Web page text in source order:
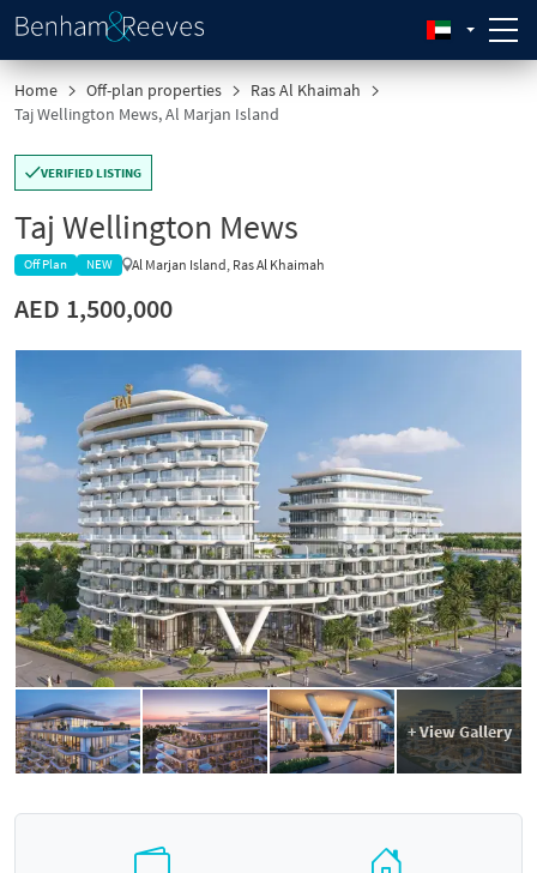
Home Off-plan properties
Ras Al Khaimah
Taj Wellington Mews, Al Marjan Island
VERIFIED LISTING
Taj Wellington Mews
Off Plan NEW Al Marjan Island, Ras Al Khaimah
AED 1,500,000
+ View Gallery